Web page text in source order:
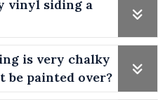
vinyl siding a
is very chalky
be painted over?